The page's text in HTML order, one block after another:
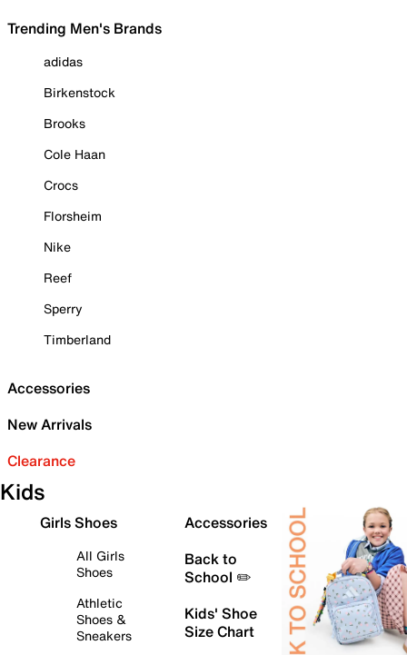
Trending Men's Brands
adidas
Birkenstock
Brooks
Cole Haan
Crocs
Florsheim
Nike
Reef
Sperry
Timberland
Accessories
New Arrivals
Clearance
Kids
Girls Shoes
All Girls
Shoes
Athletic
Shoes &
Sneakers
Accessories
Back to
School ✏️
Kids' Shoe
Size Chart